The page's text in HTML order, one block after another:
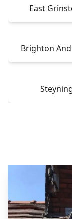
East
Brighton